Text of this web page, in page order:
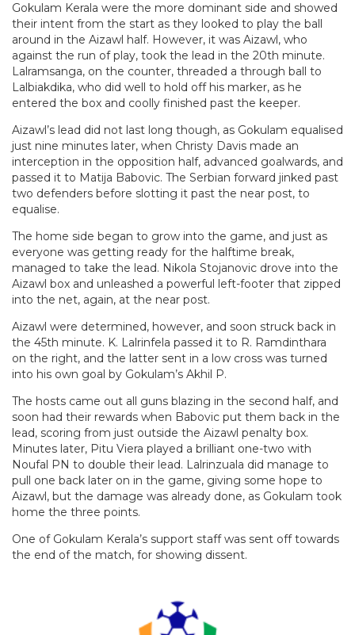
Gokulam Kerala were the more dominant side and showed
their intent from the start as they looked to play the ball
around in the Aizawl half. However, it was Aizawl, who
against the run of play, took the lead in the 20th minute.
Lalramsanga, on the counter, threaded a through ball to
Lalbiakdika, who did well to hold off his marker, as he
entered the box and coolly finished past the keeper.
Aizawl’s lead did not last long though, as Gokulam equalised
just nine minutes later, when Christy Davis made an
interception in the opposition half, advanced goalwards, and
passed it to Matija Babovic. The Serbian forward jinked past
two defenders before slotting it past the near post, to
equalise.
The home side began to grow into the game, and just as
everyone was getting ready for the halftime break,
managed to take the lead. Nikola Stojanovic drove into the
Aizawl box and unleashed a powerful left-footer that zipped
into the net, again, at the near post.
Aizawl were determined, however, and soon struck back in
the 45th minute. K. Lalrinfela passed it to R. Ramdinthara
on the right, and the latter sent in a low cross was turned
into his own goal by Gokulam’s Akhil P.
The hosts came out all guns blazing in the second half, and
soon had their rewards when Babovic put them back in the
lead, scoring from just outside the Aizawl penalty box.
Minutes later, Pitu Viera played a brilliant one-two with
Noufal PN to double their lead. Lalrinzuala did manage to
pull one back later on in the game, giving some hope to
Aizawl, but the damage was already done, as Gokulam took
home the three points.
One of Gokulam Kerala’s support staff was sent off towards
the end of the match, for showing dissent.